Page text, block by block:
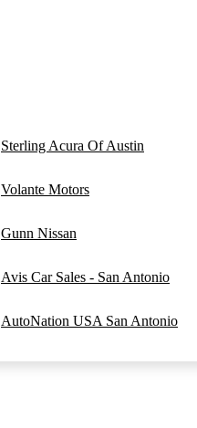
Sterling Acura Of Austin
Volante Motors
Gunn Nissan
Avis Car Sales - San Antonio
AutoNation USA San Antonio